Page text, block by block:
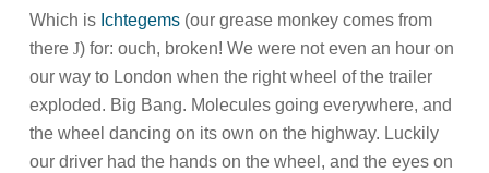
Which isIchtegems(our grease monkey comes from
there J) for: ouch, broken! We were not even an hour on
our way to London when the right wheel of the trailer
exploded. Big Bang. Molecules going everywhere, and
the wheel dancing on its own on the highway. Luckily
our driver had the hands on the wheel, and the eyes on